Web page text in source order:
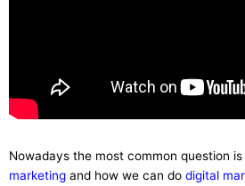
Nowadays the most common question
marketing and how we can do digital